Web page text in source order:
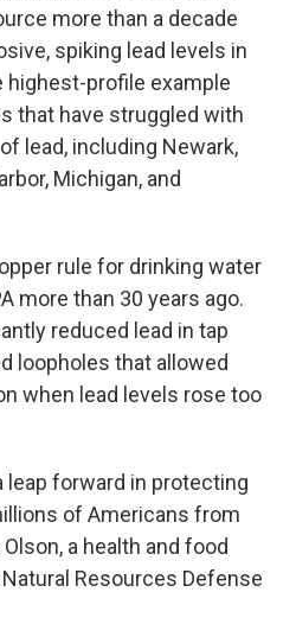
more than a decade
spiking lead levels in
highest-profile example
that have struggled with
lead, including Newark,
Michigan, and
rule for drinking water
more than 30 years ago.
reduced lead in tap
loopholes that allowed
when lead levels rose too
leap forward in protecting
of Americans from
a health and food
Resources Defense